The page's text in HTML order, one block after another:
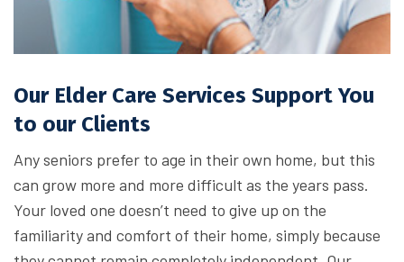
Our Elder Care Services Support You
to our Clients
Any seniors prefer to age in their own home, but this
can grow more and more difficult as the years pass.
Your loved one doesn’t need to give up on the
familiarity and comfort of their home, simply because